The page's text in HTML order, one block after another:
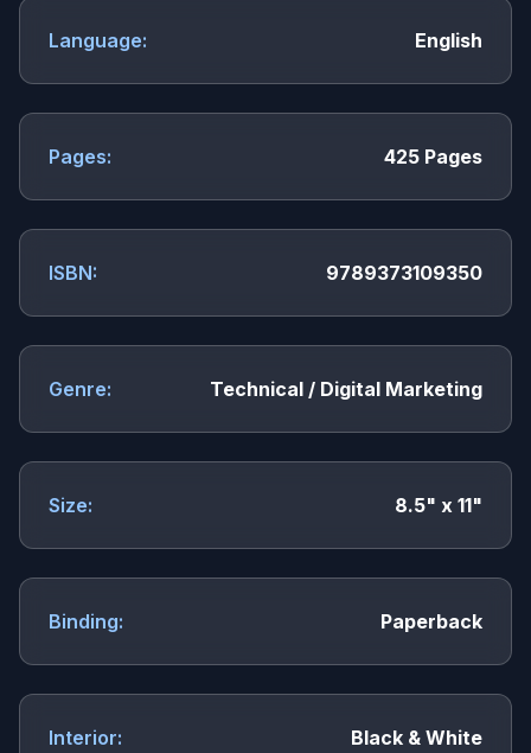
Language: English
Pages: 425 Pages
ISBN: 9789373109350
Genre: Technical / Digital Marketing
Size: 8.5" x 11"
Binding: Paperback
Interior: Black & White